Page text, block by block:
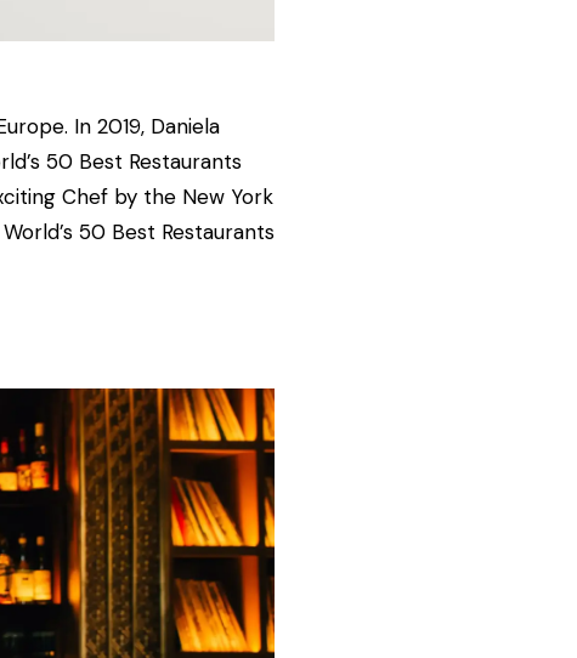
In 2019, Daniela
50 Best Restaurants
Chef by the New York
50 Best Restaurants